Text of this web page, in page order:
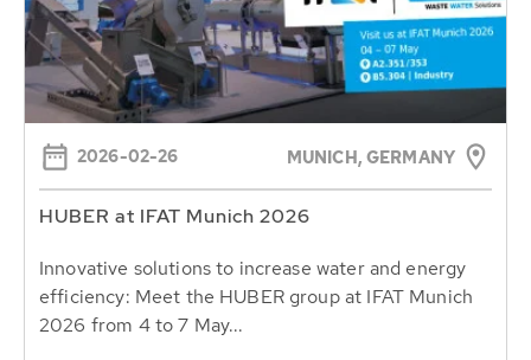
2026-02-26 MUNICH, GERMANY
HUBER at IFAT Munich 2026
Innovative solutions to increase water and energy
efficiency: Meet the HUBER group at IFAT Munich
2026 from 4 to 7 May...